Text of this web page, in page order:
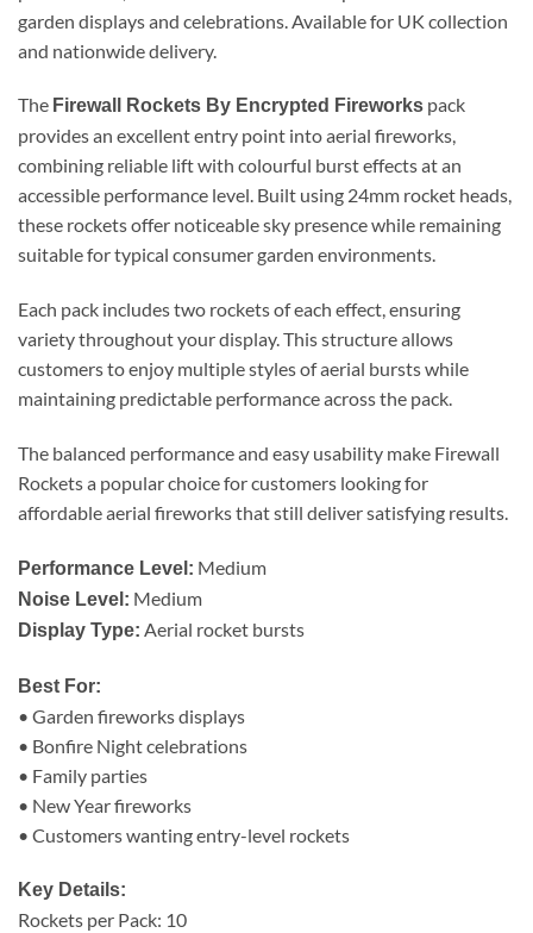
garden displays and celebrations. Available for UK collection
and nationwide delivery.
The Firewall Rockets By Encrypted Fireworks pack
provides an excellent entry point into aerial fireworks,
combining reliable lift with colourful burst effects at an
accessible performance level. Built using 24mm rocket heads,
these rockets offer noticeable sky presence while remaining
suitable for typical consumer garden environments.
Each pack includes two rockets of each effect, ensuring
variety throughout your display. This structure allows
customers to enjoy multiple styles of aerial bursts while
maintaining predictable performance across the pack.
The balanced performance and easy usability make Firewall
Rockets a popular choice for customers looking for
affordable aerial fireworks that still deliver satisfying results.
Performance Level: Medium
Noise Level: Medium
Display Type: Aerial rocket bursts
Best For:
• Garden fireworks displays
• Bonfire Night celebrations
• Family parties
• New Year fireworks
• Customers wanting entry-level rockets
Key Details:
Rockets per Pack: 10